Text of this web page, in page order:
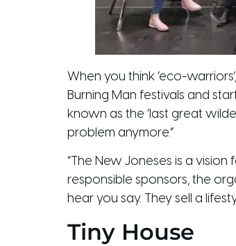
When you think ‘eco-
Burning Man festivals and
known as the ‘last great
problem anymore.”
“The New Joneses is a
responsible sponsors, the
hear you say. They sell a
Tiny House